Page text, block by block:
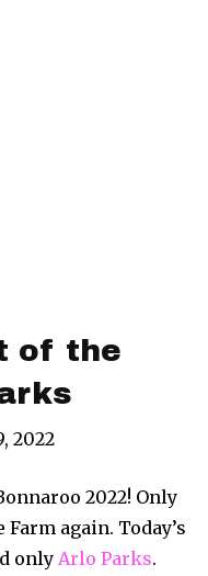
of the
2022
2022! Only
again. Today’s
only Arlo Parks.